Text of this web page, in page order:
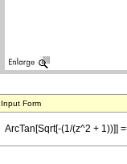
Input Form
ArcTan[Sqrt[-(1/(z^2 + 1))]]